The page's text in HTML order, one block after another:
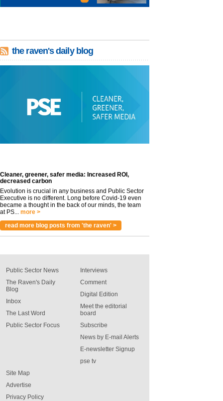
the raven's daily blog
Cleaner, greener, safer media: Increased ROI,
decreased carbon
Evolution is crucial in any business and Public Sector
Executive is no different. Long before Covid-19 even
became a thought in the back of our minds, the team
at PS... more >
read more blog posts from 'the raven' >
Public Sector News
The Raven's Daily
Blog
Inbox
The Last Word
Public Sector Focus
Interviews
Comment
Digital Edition
Meet the editorial
board
Subscribe
News by E-mail Alerts
E-newsletter Signup
pse tv
Site Map
Advertise
Privacy Policy